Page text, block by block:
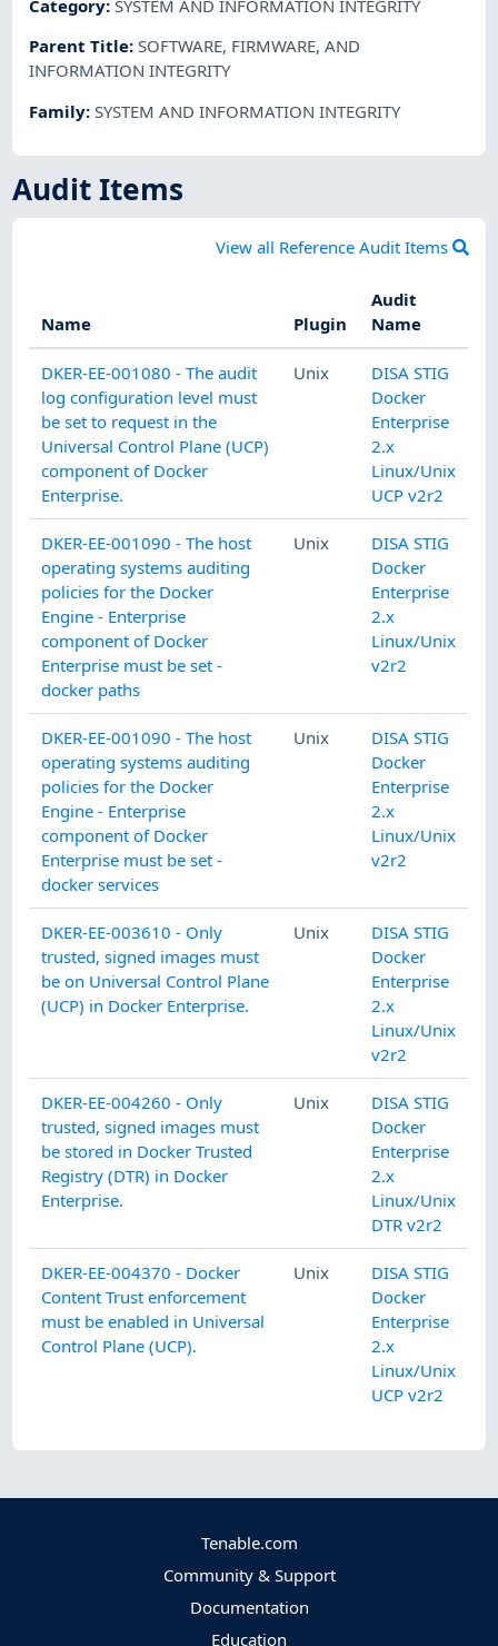
Category:SYSTEM AND INFORMATION INTEGRITY
Parent Title:SOFTWARE, FIRMWARE, AND
INFORMATION INTEGRITY
Family:SYSTEM AND INFORMATION INTEGRITY
Audit Items
View all Reference Audit Items
Name Plugin
Audit
Name
DKER-EE-001080 - The audit
log configuration level must
be set to request in the
Universal Control Plane (UCP)
component of Docker
Enterprise.
Unix
DISA STIG
Docker
Enterprise
2.x
Linux/Unix
UCP v2r2
DKER-EE-001090 - The host
operating systems auditing
policies for the Docker
Engine - Enterprise
component of Docker
Enterprise must be set -
docker paths
Unix
DISA STIG
Docker
Enterprise
2.x
Linux/Unix
v2r2
DKER-EE-001090 - The host
operating systems auditing
policies for the Docker
Engine - Enterprise
component of Docker
Enterprise must be set -
docker services
Unix
DISA STIG
Docker
Enterprise
2.x
Linux/Unix
v2r2
DKER-EE-003610 - Only
trusted, signed images must
be on Universal Control Plane
(UCP) in Docker Enterprise.
Unix
DISA STIG
Docker
Enterprise
2.x
Linux/Unix
v2r2
DKER-EE-004260 - Only
trusted, signed images must
be stored in Docker Trusted
Registry (DTR) in Docker
Enterprise.
Unix
DISA STIG
Docker
Enterprise
2.x
Linux/Unix
DTR v2r2
DKER-EE-004370 - Docker
Content Trust enforcement
must be enabled in Universal
Control Plane (UCP).
Unix
DISA STIG
Docker
Enterprise
2.x
Linux/Unix
UCP v2r2
Tenable.com
Community & Support
Documentation
Education